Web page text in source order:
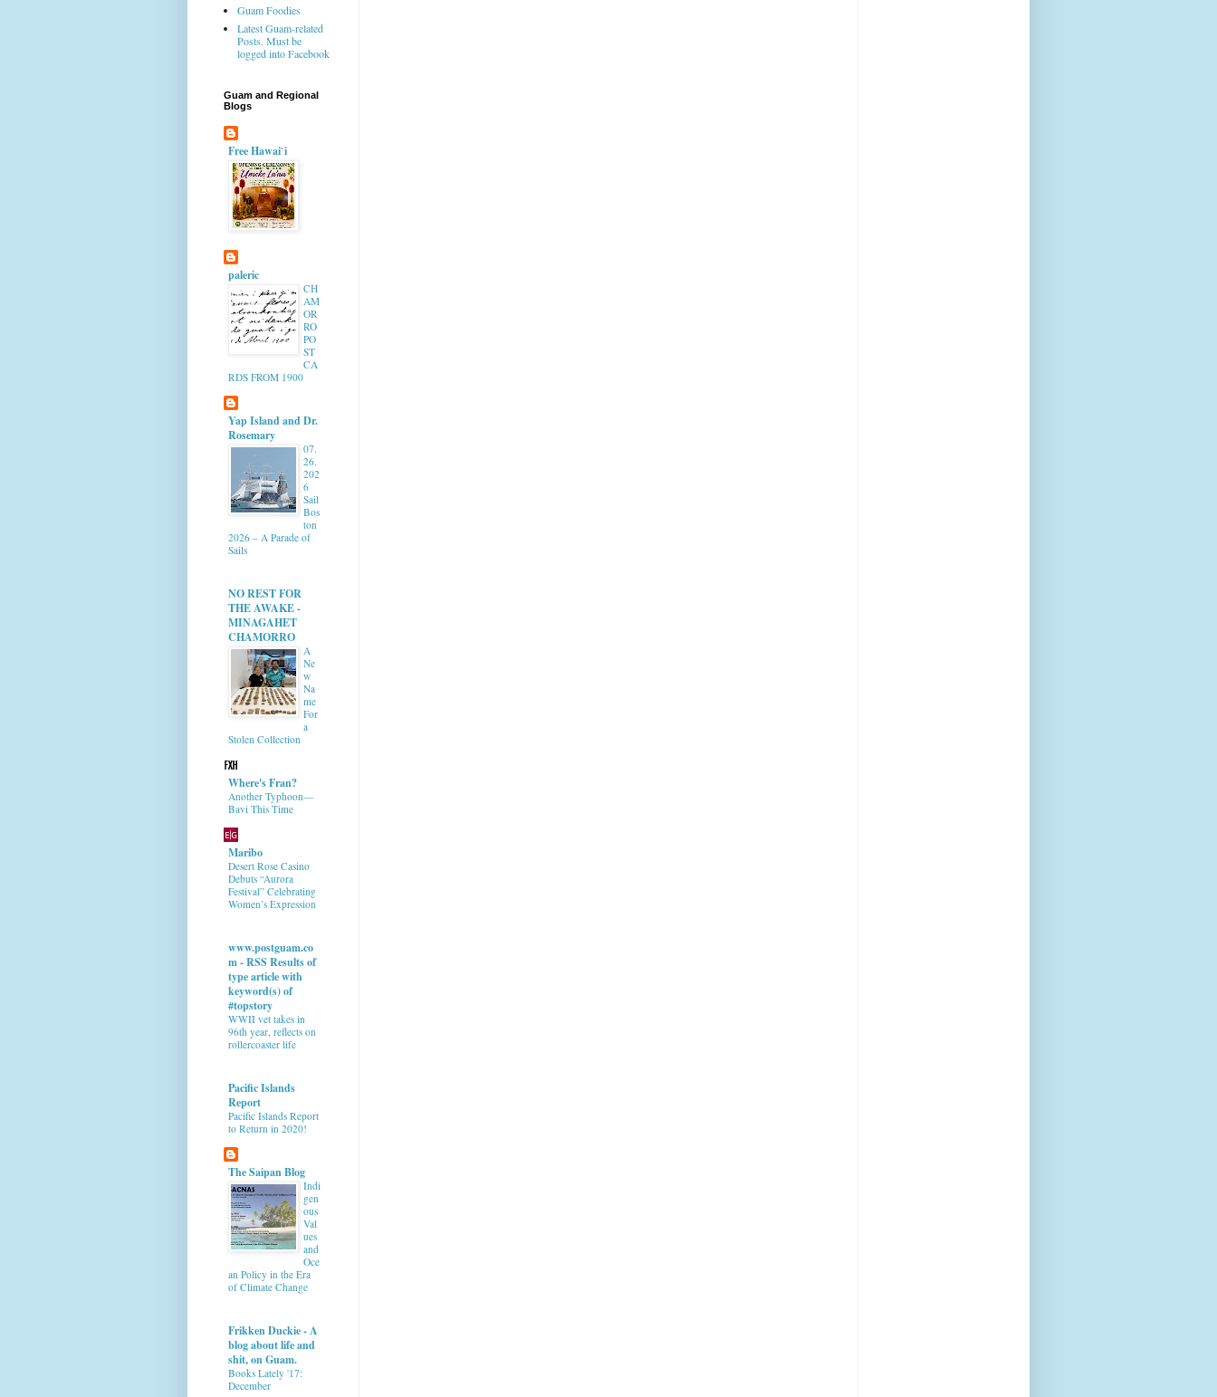
Guam Foodies
Latest Guam-related
Posts. Must be
logged into Facebook
Guam and Regional
Blogs
Free Hawai`i
paleric
CH
AM
OR
RO
PO
ST
CA
RDS FROM 1900
Yap Island and Dr.
Rosemary
07.
26.
202
6
Sail
Bos
ton
2026 – A Parade of
Sails
NO REST FOR
THE AWAKE -
MINAGAHET
CHAMORRO
A
Ne
w
Na
me
For
a
Stolen Collection
Where's Fran?
Another Typhoon—
Bavi This Time
Maribo
Desert Rose Casino
Debuts “Aurora
Festival” Celebrating
Women’s Expression
www.postguam.co
m - RSS Results of
type article with
keyword(s) of
#topstory
WWII vet takes in
96th year, reflects on
rollercoaster life
Pacific Islands
Report
Pacific Islands Report
to Return in 2020!
The Saipan Blog
Indi
gen
ous
Val
ues
and
Oce
an Policy in the Era
of Climate Change
Frikken Duckie - A
blog about life and
shit, on Guam.
Books Lately '17:
December